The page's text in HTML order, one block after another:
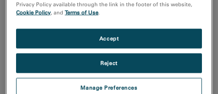
High signal-to-noise TEM imaging with ClearView Frame Control
mode
Privacy Policy available through the link in the footer of this website,
Cookie Policy, andTerms of Use.
Manage Preferences
Reject
Accept